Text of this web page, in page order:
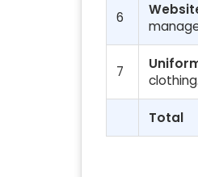
6
7
clothing.
Total